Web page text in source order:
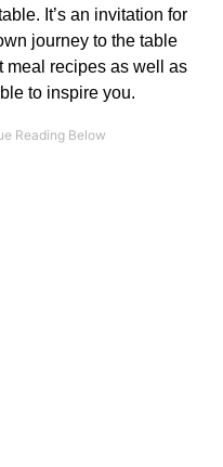
It’s an invitation for
journey to the table
meal recipes as well as
to inspire you.